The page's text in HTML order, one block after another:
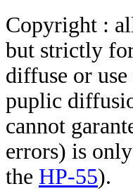
Copyright :
but strictly
diffuse or
puplic
cannot
errors) is
the HP-55).